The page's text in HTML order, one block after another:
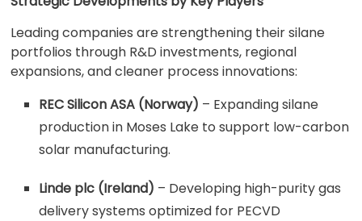
Leading companies are strengthening their silane
portfolios through R&D investments, regional
expansions, and cleaner process innovations:
REC Silicon ASA (Norway) – Expanding silane
production in Moses Lake to support low-carbon
solar manufacturing.
Linde plc (Ireland) – Developing high-purity gas
delivery systems optimized for PECVD